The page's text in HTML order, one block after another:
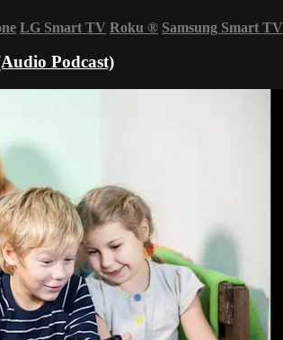
LG Smart TV Roku ® Samsung Smart TV
Podcast)